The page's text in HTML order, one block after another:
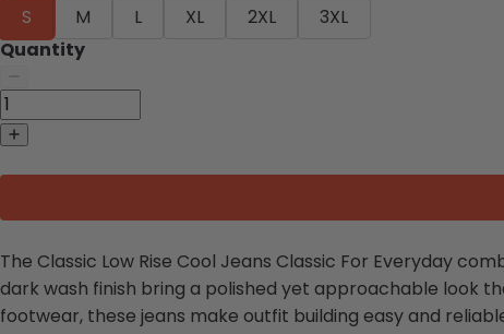
S
M L XL 2XL
3XL
Quantity
The Classic Low Rise Cool Jeans Classic For Everyday
dark wash finish bring a polished yet approachable look
footwear, these jeans make outfit building easy and